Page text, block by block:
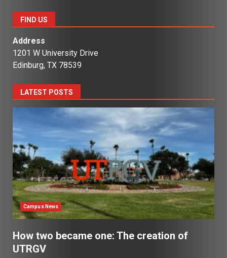
FIND US
Address
1201 W University Drive
Edinburg, TX 78539
LATEST POSTS
Campus News
How two became one: The creation of
UTRGV